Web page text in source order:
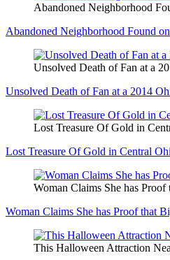
Abandoned Neighborhood
Abandoned Neighborhood Found
Unsolved Death of Fan at a
Unsolved Death of Fan at a 2014
Lost Treasure Of Gold in
Lost Treasure Of Gold in Central
Woman Claims She has
Woman Claims She has Proof that
This Halloween Attraction